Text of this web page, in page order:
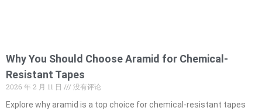
Why You Should Choose Aramid for Chemical-
Resistant Tapes
2026 年 2 月 11 日
没有评论
Explore why aramid is a top choice for chemical-resistant tapes